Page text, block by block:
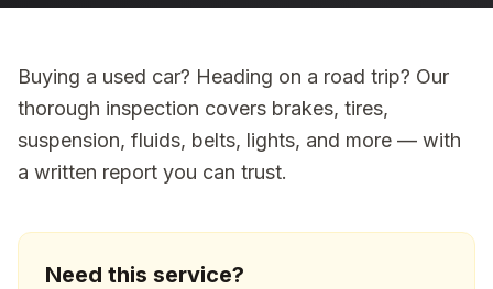
Buying a used car? Heading on a road trip? Our
thorough inspection covers brakes, tires,
suspension, fluids, belts, lights, and more — with
a written report you can trust.
Need this service?